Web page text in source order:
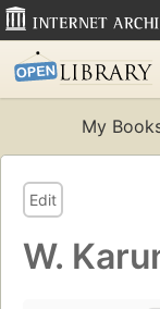
My
Edit
W.